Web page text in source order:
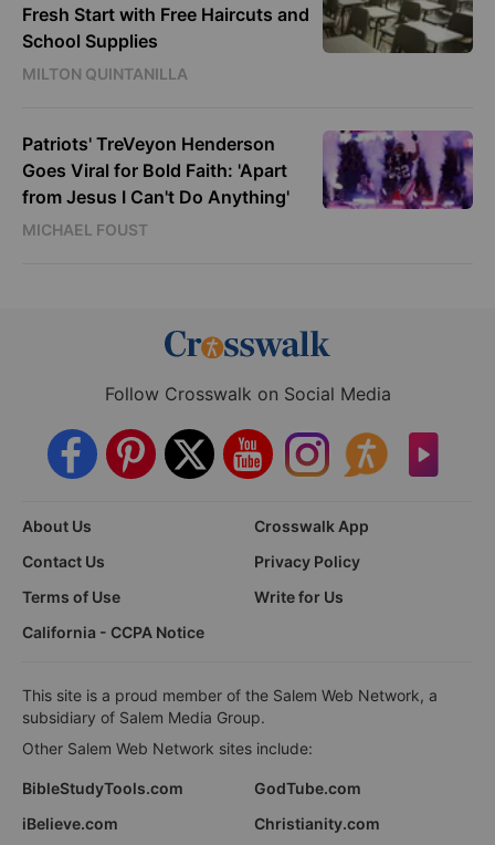
Fresh Start with Free Haircuts and
School Supplies
MILTON QUINTANILLA
Patriots' TreVeyon Henderson
Goes Viral for Bold Faith: 'Apart
from Jesus I Can't Do Anything'
MICHAEL FOUST
Follow Crosswalk on Social Media
About Us
Crosswalk App
Contact Us
Privacy Policy
Terms of Use
Write for Us
California - CCPA Notice
This site is a proud member of the Salem Web Network, a
subsidiary of Salem Media Group.
Other Salem Web Network sites include:
BibleStudyTools.com
GodTube.com
iBelieve.com
Christianity.com